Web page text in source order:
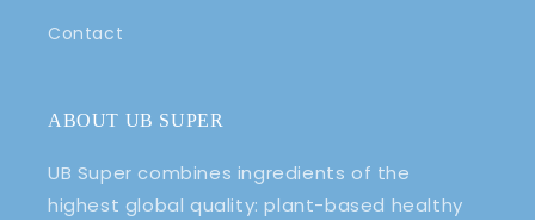
Contact
ABOUT UB SUPER
UB Super combines ingredients of the
highest global quality: plant-based healthy